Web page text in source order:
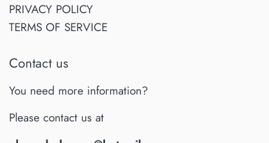
PRIVACY POLICY
TERMS OF SERVICE
Contact us
You need more information?
Please contact us at